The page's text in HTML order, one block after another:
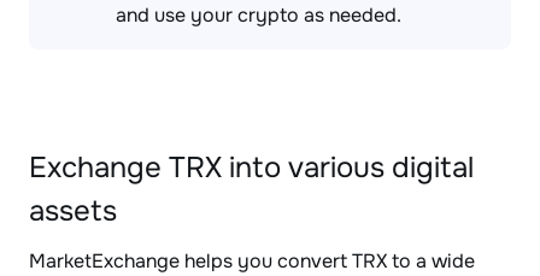
and use your crypto as needed.
Exchange TRX into various digital
assets
MarketExchange helps you convert TRX to a wide